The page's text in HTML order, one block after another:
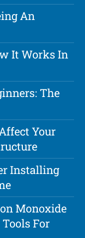
An
It Works In
The
Your
Installing
Monoxide
For